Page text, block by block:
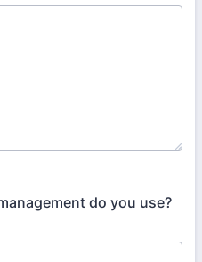
do you use?